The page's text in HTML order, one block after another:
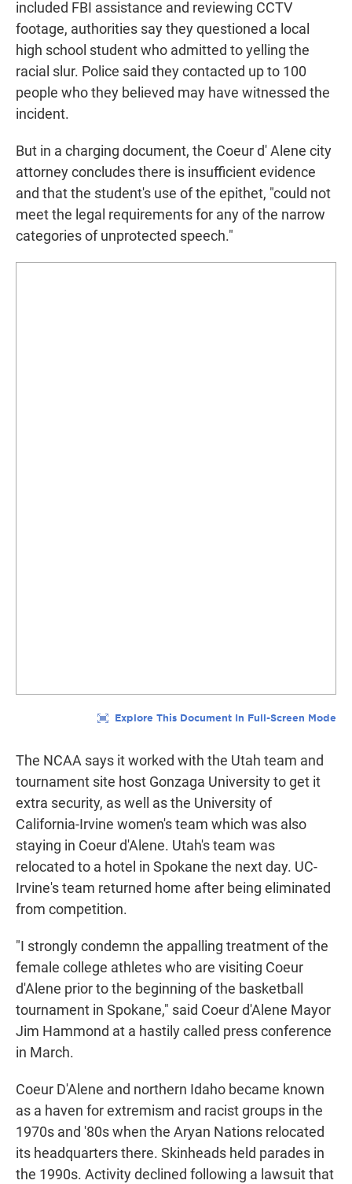
included FBI assistance and reviewing CCTV
footage, authorities say they questioned a local
high school student who admitted to yelling the
racial slur. Police said they contacted up to 100
people who they believed may have witnessed the
incident.
But in a charging document, the Coeur d' Alene city
attorney concludes there is insufficient evidence
and that the student's use of the epithet, "could not
meet the legal requirements for any of the narrow
categories of unprotected speech."
The NCAA says it worked with the Utah team and
tournament site host Gonzaga University to get it
extra security, as well as the University of
California-Irvine women's team which was also
staying in Coeur d'Alene. Utah's team was
relocated to a hotel in Spokane the next day. UC-
Irvine's team returned home after being eliminated
from competition.
"I strongly condemn the appalling treatment of the
female college athletes who are visiting Coeur
d'Alene prior to the beginning of the basketball
tournament in Spokane," said Coeur d'Alene Mayor
Jim Hammond at a hastily called press conference
in March.
Coeur D'Alene and northern Idaho became known
as a haven for extremism and racist groups in the
1970s and '80s when the Aryan Nations relocated
its headquarters there. Skinheads held parades in
the 1990s. Activity declined following a lawsuit that